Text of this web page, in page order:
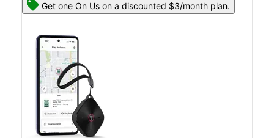
Get one On Us on a discounted $3/month plan.